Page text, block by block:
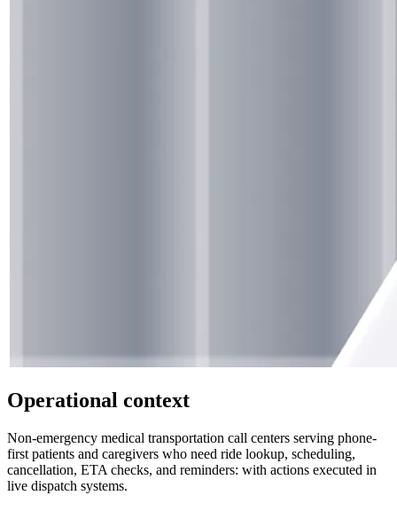
Operational context
Non-emergency medical transportation call centers serving phone-
first patients and caregivers who need ride lookup, scheduling,
cancellation, ETA checks, and reminders: with actions executed in
live dispatch systems.